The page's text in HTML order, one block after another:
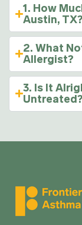
1. How
Austin, TX?
2. What
Allergist?
3. Is It
Untreated?